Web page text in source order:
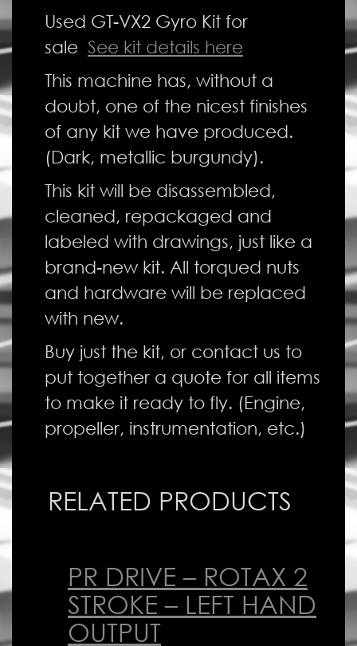
Used GT-VX2 Gyro Kit for
sale See kit details here
This machine has, without a
doubt, one of the nicest finishes
of any kit we have produced.
(Dark, metallic burgundy).
This kit will be disassembled,
cleaned, repackaged and
labeled with drawings, just like a
brand-new kit. All torqued nuts
and hardware will be replaced
with new.
Buy just the kit, or contact us to
put together a quote for all items
to make it ready to fly. (Engine,
propeller, instrumentation, etc.)
RELATED PRODUCTS
PR DRIVE – ROTAX 2
STROKE – LEFT HAND
OUTPUT